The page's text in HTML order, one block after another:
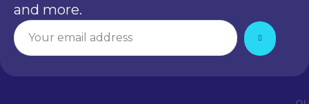
and more.